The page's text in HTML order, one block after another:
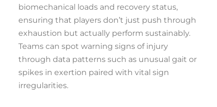
biomechanical loads and recovery status,
ensuring that players don’t just push through
exhaustion but actually perform sustainably.
Teams can spot warning signs of injury
through data patterns such as unusual gait or
spikes in exertion paired with vital sign
irregularities.